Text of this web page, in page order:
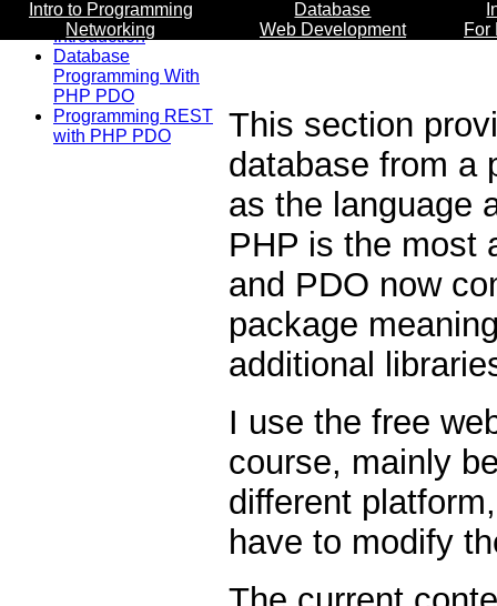
Intro to Programming Database
Networking
Web Development For
Introduction
Database
Programming With
PHP PDO
Programming REST
with PHP PDO
This section
database from a
as the language
PHP is the most
and PDO now
package
additional
I use the free
course, mainly
different
have to modify